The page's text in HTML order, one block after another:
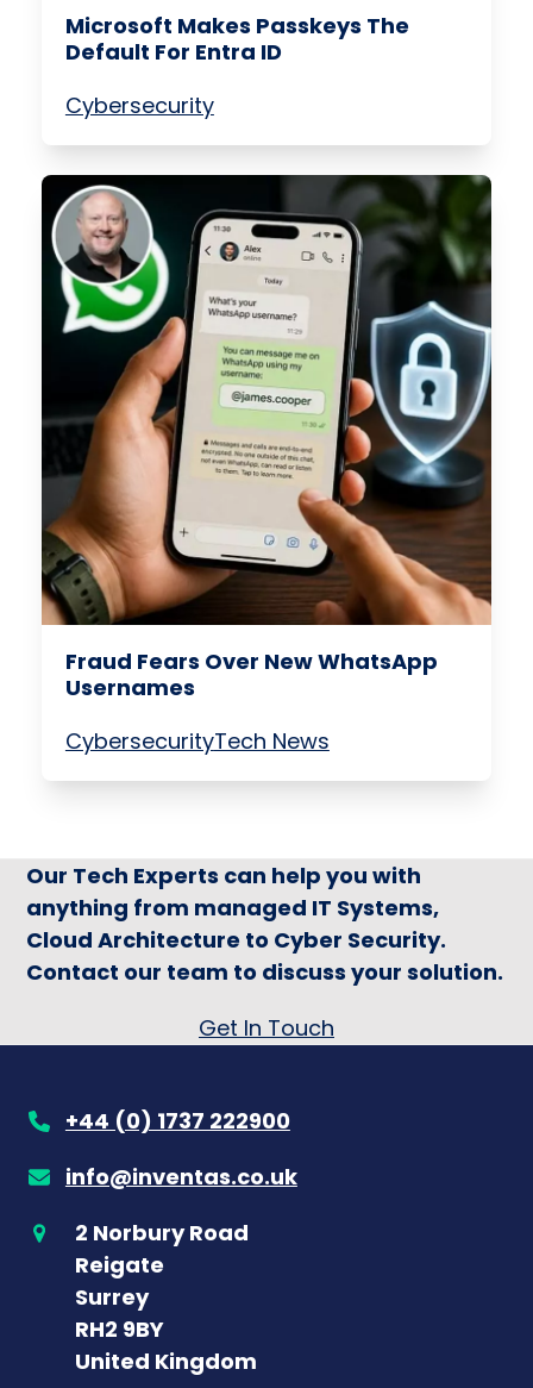
Microsoft Makes Passkeys The
Default For Entra ID
Cybersecurity
Fraud Fears Over New WhatsApp
Usernames
CybersecurityTech News
Our Tech Experts can help you with
anything from managed IT Systems,
Cloud Architecture to Cyber Security.
Contact our team to discuss your solution.
Get In Touch
+44 (0) 1737 222900
info@inventas.co.uk
2 Norbury Road
Reigate
Surrey
RH2 9BY
United Kingdom